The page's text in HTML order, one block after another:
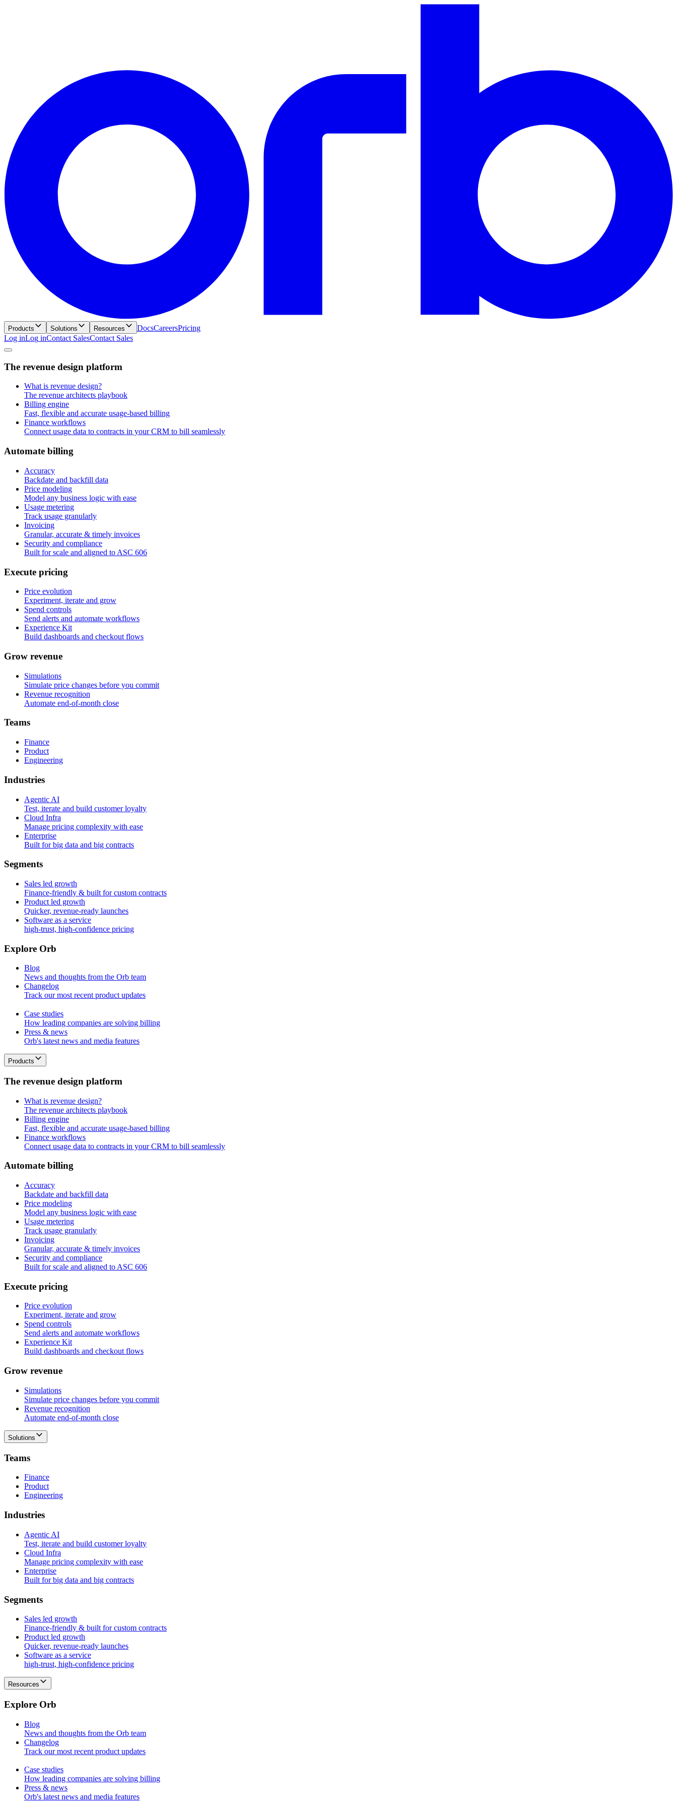
Products Solutions Resources DocsCareersPricing
Log inLog inContact SalesContact Sales
The revenue design platform
What is revenue design?
The revenue architects playbook
Billing engine
Fast, flexible and accurate usage-based billing
Finance workflows
Connect usage data to contracts in your CRM to bill seamlessly
Automate billing
Accuracy
Backdate and backfill data
Price modeling
Model any business logic with ease
Usage metering
Track usage granularly
Invoicing
Granular, accurate & timely invoices
Security and compliance
Built for scale and aligned to ASC 606
Execute pricing
Price evolution
Experiment, iterate and grow
Spend controls
Send alerts and automate workflows
Experience Kit
Build dashboards and checkout flows
Grow revenue
Simulations
Simulate price changes before you commit
Revenue recognition
Automate end-of-month close
Teams
Finance
Product
Engineering
Industries
Agentic AI
Test, iterate and build customer loyalty
Cloud Infra
Manage pricing complexity with ease
Enterprise
Built for big data and big contracts
Segments
Sales led growth
Finance-friendly & built for custom contracts
Product led growth
Quicker, revenue-ready launches
Software as a service
high-trust, high-confidence pricing
Explore Orb
Blog
News and thoughts from the Orb team
Changelog
Track our most recent product updates
Case studies
How leading companies are solving billing
Press & news
Orb's latest news and media features
Products
The revenue design platform
What is revenue design?
The revenue architects playbook
Billing engine
Fast, flexible and accurate usage-based billing
Finance workflows
Connect usage data to contracts in your CRM to bill seamlessly
Automate billing
Accuracy
Backdate and backfill data
Price modeling
Model any business logic with ease
Usage metering
Track usage granularly
Invoicing
Granular, accurate & timely invoices
Security and compliance
Built for scale and aligned to ASC 606
Execute pricing
Price evolution
Experiment, iterate and grow
Spend controls
Send alerts and automate workflows
Experience Kit
Build dashboards and checkout flows
Grow revenue
Simulations
Simulate price changes before you commit
Revenue recognition
Automate end-of-month close
Solutions
Teams
Finance
Product
Engineering
Industries
Agentic AI
Test, iterate and build customer loyalty
Cloud Infra
Manage pricing complexity with ease
Enterprise
Built for big data and big contracts
Segments
Sales led growth
Finance-friendly & built for custom contracts
Product led growth
Quicker, revenue-ready launches
Software as a service
high-trust, high-confidence pricing
Resources
Explore Orb
Blog
News and thoughts from the Orb team
Changelog
Track our most recent product updates
Case studies
How leading companies are solving billing
Press & news
Orb's latest news and media features